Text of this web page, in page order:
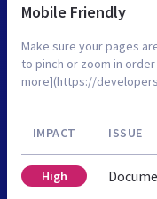
Mobile Friendly
Make sure your pages
to pinch or zoom in
more](https://
IMPACT ISSUE
High